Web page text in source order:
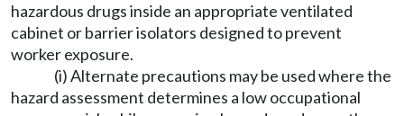
hazardous drugs inside an appropriate ventilated
cabinet or barrier isolators designed to prevent
worker exposure.
(i) Alternate precautions may be used where the
hazard assessment determines a low occupational